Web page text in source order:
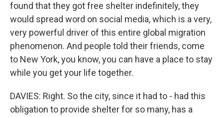
found that they got free shelter indefinitely, they
would spread word on social media, which is a very,
very powerful driver of this entire global migration
phenomenon. And people told their friends, come
to New York, you know, you can have a place to stay
while you get your life together.
DAVIES: Right. So the city, since it had to - had this
obligation to provide shelter for so many, has a